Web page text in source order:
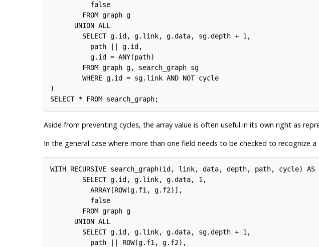
          false
        FROM graph g
      UNION ALL
        SELECT g.id, g.link, g.data, sg.depth + 1,
          path || g.id,
          g.id = ANY(path)
        FROM graph g, search_graph sg
        WHERE g.id = sg.link AND NOT cycle
)
Aside from preventing cycles, the array value is often useful in its own right as
In the general case where more than one field needs to be checked to recognize
WITH RECURSIVE search_graph(id, link, data, depth, path, cycle) AS
        SELECT g.id, g.link, g.data, 1,
          ARRAY[ROW(g.f1, g.f2)],
          false
        FROM graph g
      UNION ALL
        SELECT g.id, g.link, g.data, sg.depth + 1,
          path || ROW(g.f1, g.f2),